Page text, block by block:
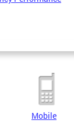
Mobile